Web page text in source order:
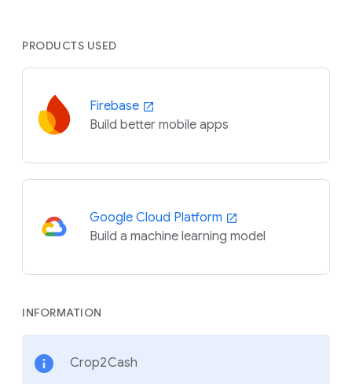
PRODUCTS USED
Firebase
Build better mobile apps
Google Cloud Platform
Build a machine learning model
INFORMATION
Crop2Cash